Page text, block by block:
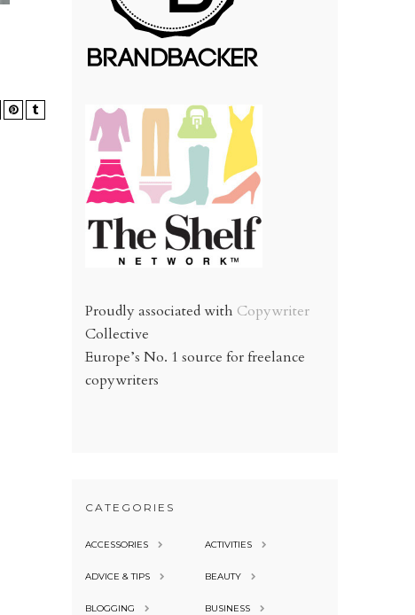
Proudly associated with Copywriter
Collective
Europe’s No. 1 source for freelance
copywriters
CATEGORIES
ACCESSORIES ACTIVITIES
ADVICE & TIPS BEAUTY
BLOGGING BUSINESS